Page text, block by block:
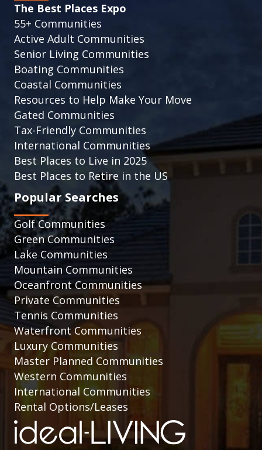
The Best Places Expo
55+ Communities
Active Adult Communities
Senior Living Communities
Boating Communities
Coastal Communities
Resources to Help Make Your Move
Gated Communities
Tax-Friendly Communities
International Communities
Best Places to Live in 2025
Best Places to Retire in the US
Popular Searches
Golf Communities
Green Communities
Lake Communities
Mountain Communities
Oceanfront Communities
Private Communities
Tennis Communities
Waterfront Communities
Luxury Communities
Master Planned Communities
Western Communities
International Communities
Rental Options/Leases